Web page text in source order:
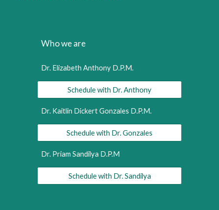
Who we are
Dr. Elizabeth Anthony D.P.M.
Schedule with Dr. Anthony
Dr. Kaitlin Dickert Gonzales D.P.M.
Schedule with Dr. Gonzales
Dr. Priam Sandilya D.P.M
Schedule with Dr. Sandilya